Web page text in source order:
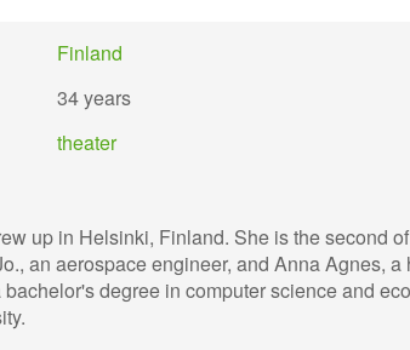
Finland
34 years
theater
up in Helsinki, Finland. She is the second
an aerospace engineer, and Anna Agnes, a
degree in computer science and